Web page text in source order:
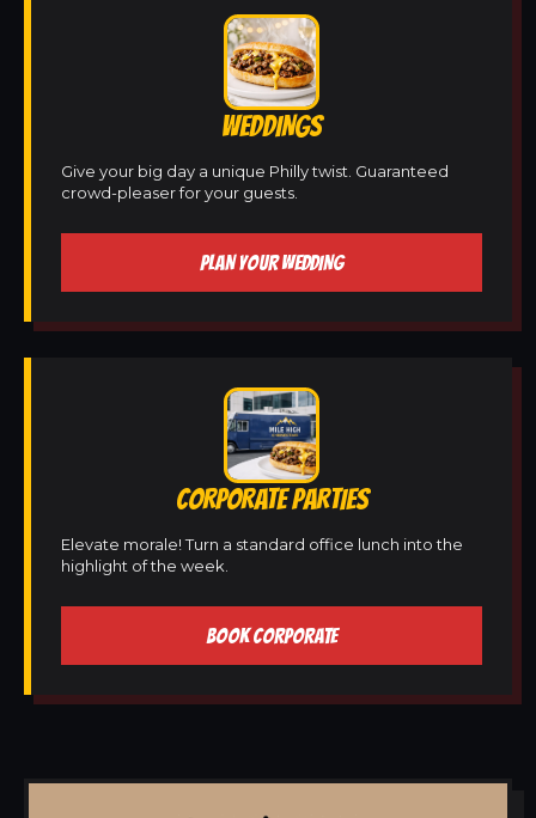
WEDDINGS
Give your big day a unique Philly twist. Guaranteed
crowd-pleaser for your guests.
PLAN YOUR WEDDING
CORPORATE PARTIES
Elevate morale! Turn a standard office lunch into the
highlight of the week.
BOOK CORPORATE